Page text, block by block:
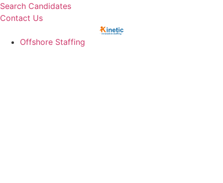
Skip
to
Search Candidates
Contact Us
Offshore Staffing